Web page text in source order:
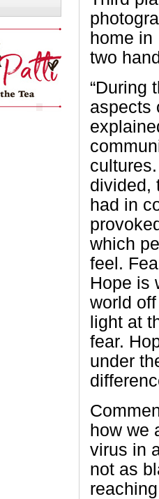
home in
two
“During
aspects
divided,
had in
which
feel.
Hope is
world
light at
fear.
under
how we
virus in
not as